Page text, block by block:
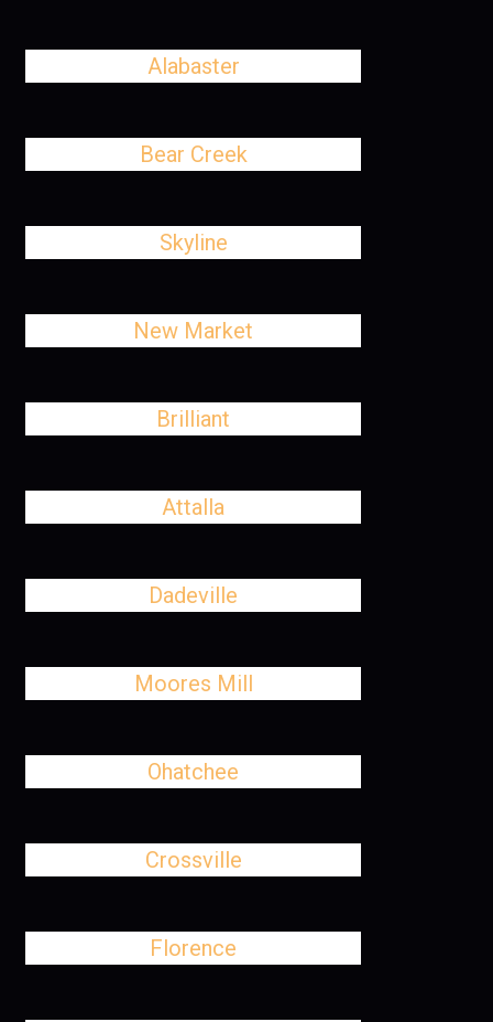
Alabaster
Bear Creek
Skyline
New Market
Brilliant
Attalla
Dadeville
Moores Mill
Ohatchee
Crossville
Florence